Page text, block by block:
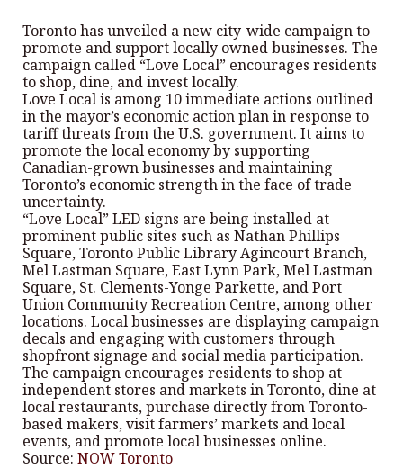
Toronto has unveiled a new city-wide campaign to
promote and support locally owned businesses. The
campaign called “Love Local” encourages residents
to shop, dine, and invest locally.
Love Local is among 10 immediate actions outlined
in the mayor’s economic action plan in response to
tariff threats from the U.S. government. It aims to
promote the local economy by supporting
Canadian-grown businesses and maintaining
Toronto’s economic strength in the face of trade
uncertainty.
“Love Local” LED signs are being installed at
prominent public sites such as Nathan Phillips
Square, Toronto Public Library Agincourt Branch,
Mel Lastman Square, East Lynn Park, Mel Lastman
Square, St. Clements-Yonge Parkette, and Port
Union Community Recreation Centre, among other
locations. Local businesses are displaying campaign
decals and engaging with customers through
shopfront signage and social media participation.
The campaign encourages residents to shop at
independent stores and markets in Toronto, dine at
local restaurants, purchase directly from Toronto-
based makers, visit farmers’ markets and local
events, and promote local businesses online.
Source: NOW Toronto